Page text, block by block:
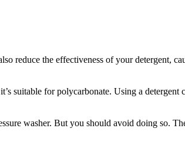
reduce the effectiveness of your detergent,
suitable for polycarbonate. Using a detergent
washer. But you should avoid doing so.